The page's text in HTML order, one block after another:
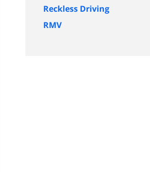
Reckless Driving
RMV